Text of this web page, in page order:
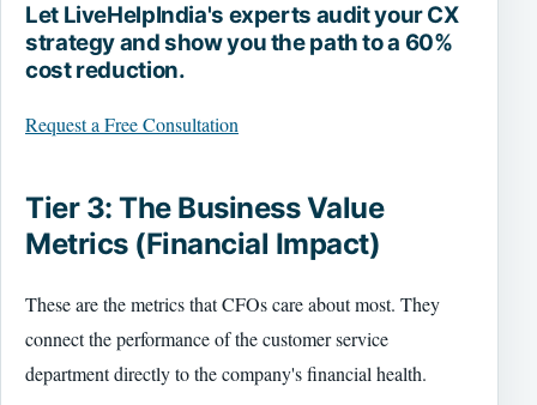
Let LiveHelpIndia's experts audit your CX
strategy and show you the path to a 60%
cost reduction.
Request a Free Consultation
Tier 3: The Business Value
Metrics (Financial Impact)
These are the metrics that CFOs care about most. They
connect the performance of the customer service
department directly to the company's financial health.